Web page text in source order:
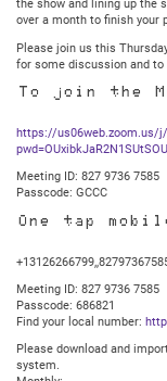
the show and lining up the
over a month to finish your
Please join us this
for some discussion and to
To join the
https://us06web.zoom.us/j/
Meeting ID: 827 9736 7585
Passcode: GCCC
One tap
Meeting ID: 827 9736 7585
Passcode: 686821
Find your local number:
Please download and
system.